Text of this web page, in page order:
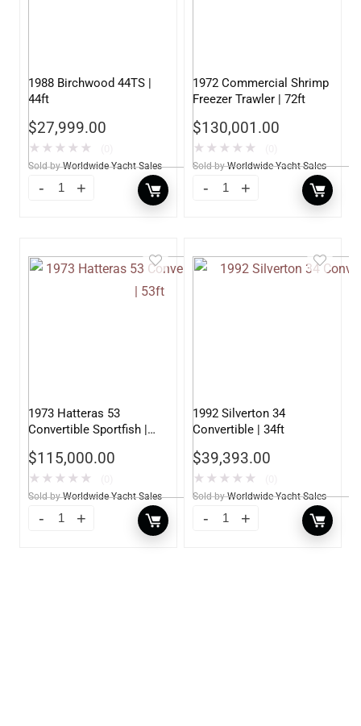
1988 Birchwood 44TS |
44ft
$27,999.00
★ ★ ★ ★ ★
Sold by Worldwide Yacht Sales
1972 Commercial Shrimp
Freezer Trawler | 72ft
$130,001.00
★ ★ ★ ★ ★
Sold by Worldwide Yacht Sales
1973 Hatteras 53
Convertible Sportfish |
$115,000.00
★ ★ ★ ★ ★
Sold by Worldwide Yacht Sales
1992 Silverton 34
Convertible | 34ft
$39,393.00
★ ★ ★ ★ ★
Sold by Worldwide Yacht Sales